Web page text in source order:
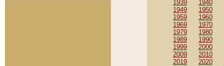
1939
1940
1949
1950
1959
1960
1969
1970
1979
1980
1989
1990
1999
2000
2009
2010
2019
2020